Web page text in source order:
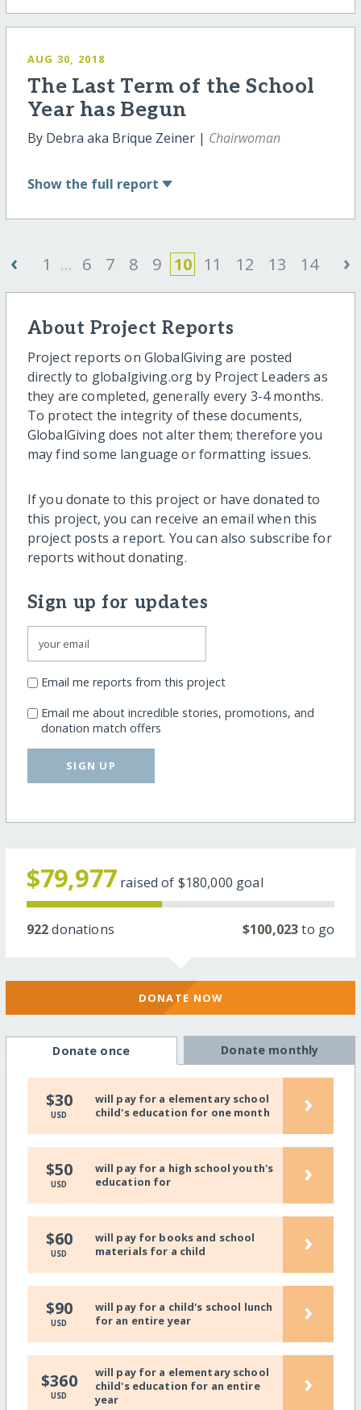
AUG 30, 2018
The Last Term of the School
Year has Begun
By Debra aka Brique Zeiner | Chairwoman
Show the full report
‹ 1 ... 6 7 8 9 10 11 12 13 14 ›
About Project Reports
Project reports on GlobalGiving are posted
directly to globalgiving.org by Project Leaders as
they are completed, generally every 3-4 months.
To protect the integrity of these documents,
GlobalGiving does not alter them; therefore you
may find some language or formatting issues.
If you donate to this project or have donated to
this project, you can receive an email when this
project posts a report. You can also subscribe for
reports without donating.
Sign up for updates
Email me reports from this project
Email me about incredible stories, promotions, and
donation match offers
SIGN UP
$79,977 raised of $180,000 goal
922donations $100,023to go
DONATE NOW
Donate once Donate monthly
$30
USD
will pay for a elementary school
child's education for one month
›
$50
USD
will pay for a high school youth's
education for
›
$60
USD
will pay for books and school
materials for a child
›
$90
USD
will pay for a child's school lunch
for an entire year
›
$360
USD
will pay for a elementary school
child's education for an entire
year
›